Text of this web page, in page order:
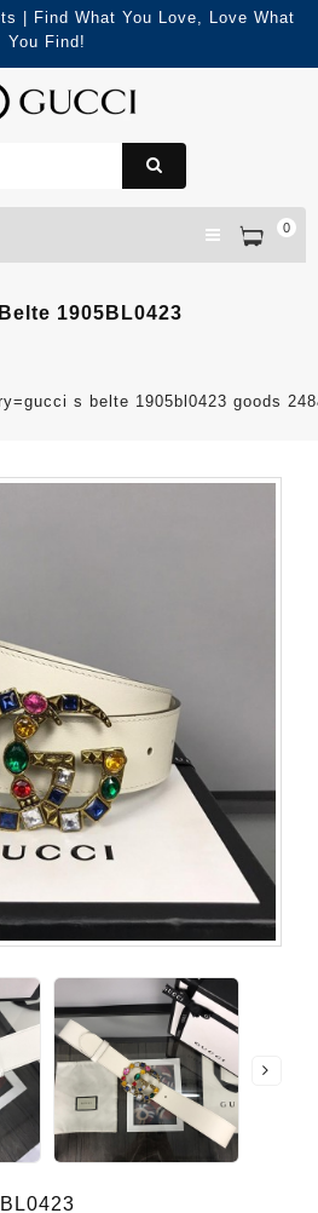
| Find What You Love, Love What
You Find!
0
1905BL0423
s belte 1905bl0423 goods